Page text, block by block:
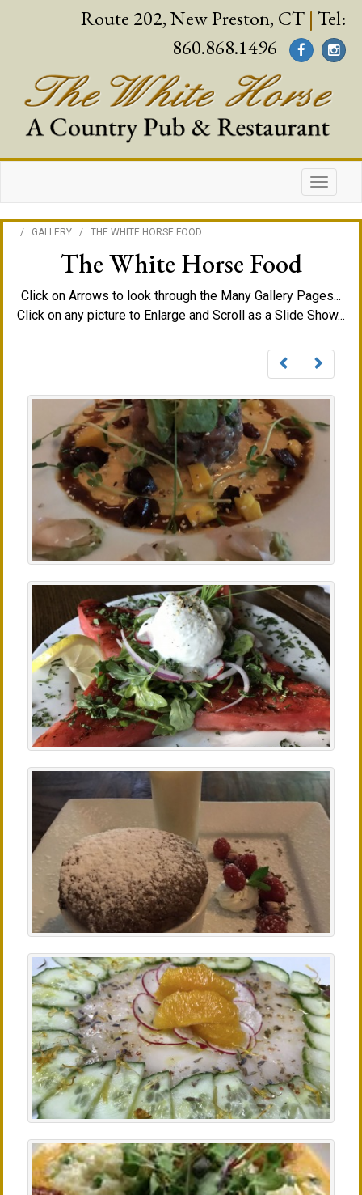
Route 202, New Preston, CT | Tel:
860.868.1496
/ GALLERY / THE WHITE HORSE FOOD
The White Horse Food
Click on Arrows to look through the Many Gallery Pages...
Click on any picture to Enlarge and Scroll as a Slide Show...